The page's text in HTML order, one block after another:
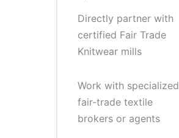
Directly partner with
certified Fair Trade
Knitwear mills
Work with specialized
fair-trade textile
brokers or agents